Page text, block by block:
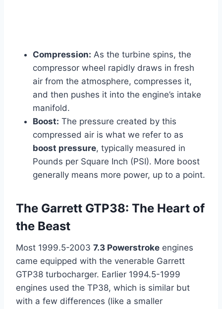
Compression: As the turbine spins, the
compressor wheel rapidly draws in fresh
air from the atmosphere, compresses it,
and then pushes it into the engine’s intake
manifold.
Boost: The pressure created by this
compressed air is what we refer to as
boost pressure, typically measured in
Pounds per Square Inch (PSI). More boost
generally means more power, up to a point.
The Garrett GTP38: The Heart of
the Beast
Most 1999.5-2003 7.3 Powerstroke engines
came equipped with the venerable Garrett
GTP38 turbocharger. Earlier 1994.5-1999
engines used the TP38, which is similar but
with a few differences (like a smaller